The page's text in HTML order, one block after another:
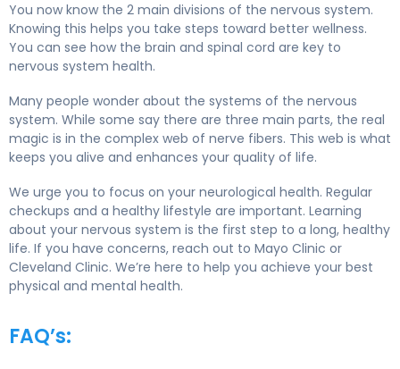
You now know the 2 main divisions of the nervous system.
Knowing this helps you take steps toward better wellness.
You can see how the brain and spinal cord are key to
nervous system health.
Many people wonder about the systems of the nervous
system. While some say there are three main parts, the real
magic is in the complex web of nerve fibers. This web is what
keeps you alive and enhances your quality of life.
We urge you to focus on your neurological health. Regular
checkups and a healthy lifestyle are important. Learning
about your nervous system is the first step to a long, healthy
life. If you have concerns, reach out to Mayo Clinic or
Cleveland Clinic. We’re here to help you achieve your best
physical and mental health.
FAQ’s: